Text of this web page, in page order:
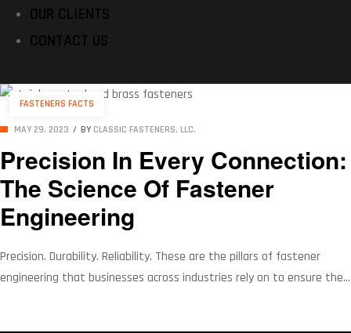
OUR CLIENTS
CONTACT US
Categories
FASTENERS FACTS
MAY 29, 2023 BY CLASSIC FASTENERS, LLC.
Precision In Every Connection:
The Science Of Fastener
Engineering
Precision. Durability. Reliability. These are the pillars of fastener
engineering that businesses across industries rely on to ensure the